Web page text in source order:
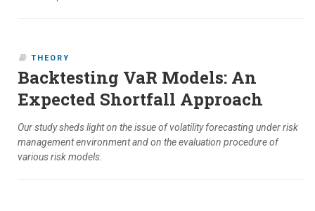
THEORY
Backtesting VaR Models: An
Expected Shortfall Approach
Our study sheds light on the issue of volatility forecasting under risk
management environment and on the evaluation procedure of
various risk models.